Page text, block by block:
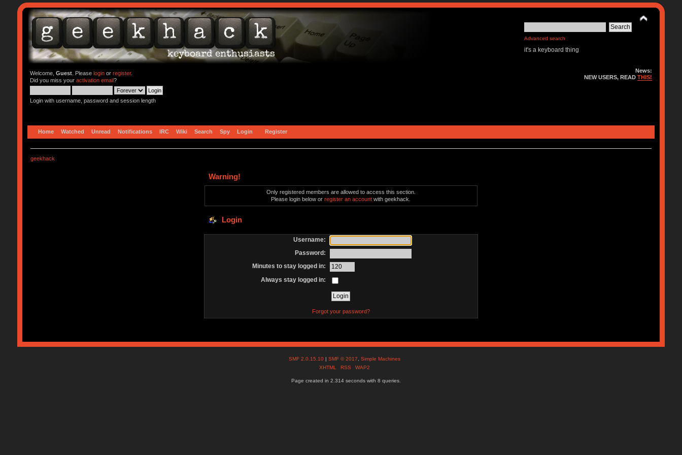
Advanced search
it's a keyboard thing
Welcome, Guest. Please loginor register.
Did you miss your activation email?
Login with username, password and session length
News:
NEW USERS, READTHIS!
Home Watched Unread Notifications IRC Wiki Search Spy Login Register
geekhack
Warning!
Only registered members are allowed to access this section.
Please login below orregister an account with geekhack.
Login
Username:
Password:
Minutes to stay logged in:
Always stay logged in:
Forgot your password?
SMF 2.0.15.10 |SMF © 2017 ,Simple Machines
XHTML
RSS WAP2
Page created in 2.314 seconds with 8 queries.